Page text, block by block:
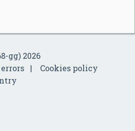
gg) 2026
Cookies policy